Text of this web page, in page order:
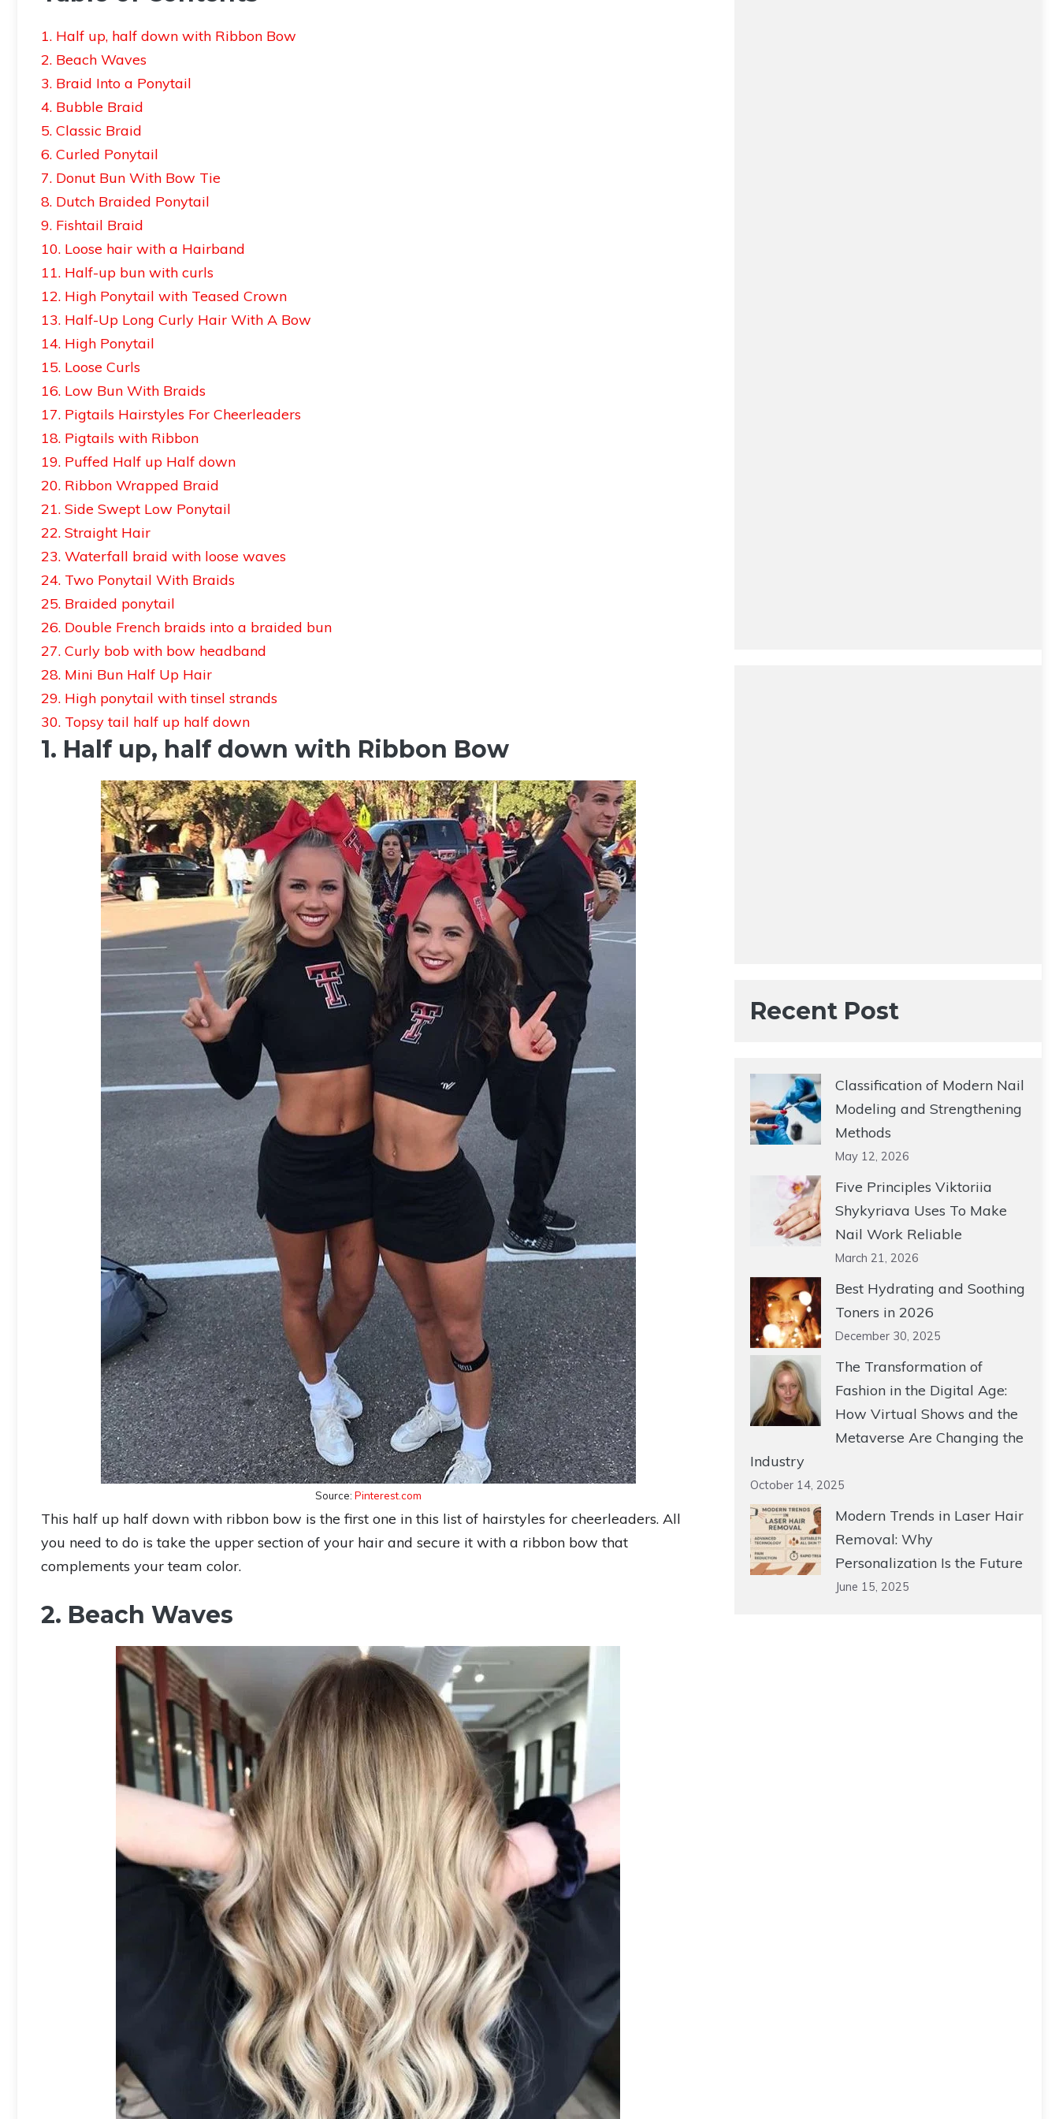
1. Half up, half down with Ribbon Bow
2. Beach Waves
3. Braid Into a Ponytail
4. Bubble Braid
5. Classic Braid
6. Curled Ponytail
7. Donut Bun With Bow Tie
8. Dutch Braided Ponytail
9. Fishtail Braid
10. Loose hair with a Hairband
11. Half-up bun with curls
12. High Ponytail with Teased Crown
13. Half-Up Long Curly Hair With A Bow
14. High Ponytail
15. Loose Curls
16. Low Bun With Braids
17. Pigtails Hairstyles For Cheerleaders
18. Pigtails with Ribbon
19. Puffed Half up Half down
20. Ribbon Wrapped Braid
21. Side Swept Low Ponytail
22. Straight Hair
23. Waterfall braid with loose waves
24. Two Ponytail With Braids
25. Braided ponytail
26. Double French braids into a braided bun
27. Curly bob with bow headband
28. Mini Bun Half Up Hair
29. High ponytail with tinsel strands
30. Topsy tail half up half down
1. Half up, half down with Ribbon Bow
Source: Pinterest.com
This half up half down with ribbon bow is the first one in this list of hairstyles for cheerleaders. All
you need to do is take the upper section of your hair and secure it with a ribbon bow that
complements your team color.
2. Beach Waves
Recent Post
Classification of Modern Nail
Modeling and Strengthening
Methods
May 12, 2026
Five Principles Viktoriia
Shykyriava Uses To Make
Nail Work Reliable
March 21, 2026
Best Hydrating and Soothing
Toners in 2026
December 30, 2025
The Transformation of
Fashion in the Digital Age:
How Virtual Shows and the
Metaverse Are Changing the
Industry
October 14, 2025
Modern Trends in Laser Hair
Removal: Why
Personalization Is the Future
June 15, 2025